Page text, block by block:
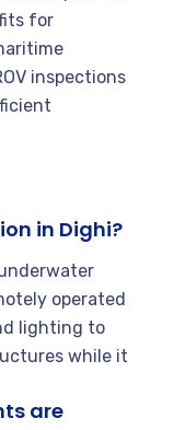
for
inspections
in Dighi?
operated
lighting to
while it
are